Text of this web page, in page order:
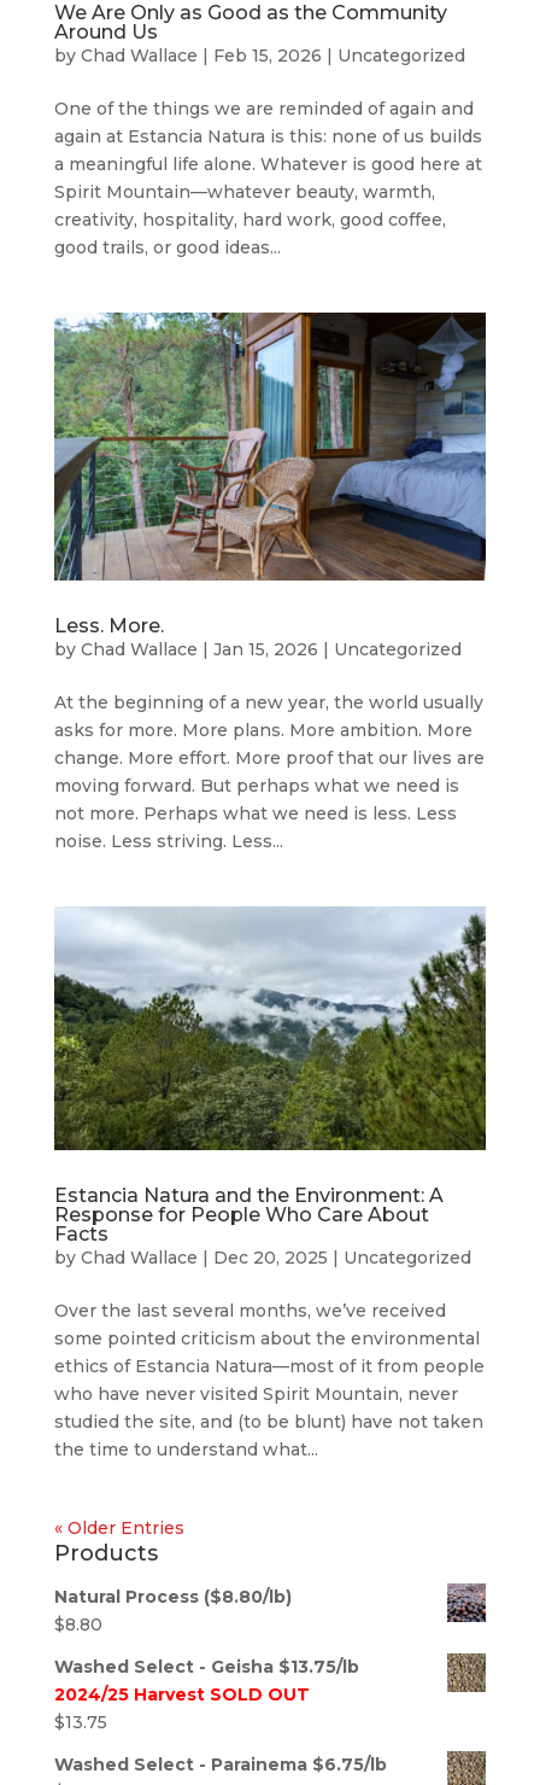
We Are Only as Good as the Community
Around Us
by Chad Wallace | Feb 15, 2026 | Uncategorized
One of the things we are reminded of again and
again at Estancia Natura is this: none of us builds
a meaningful life alone. Whatever is good here at
Spirit Mountain—whatever beauty, warmth,
creativity, hospitality, hard work, good coffee,
good trails, or good ideas...
Less. More.
by Chad Wallace | Jan 15, 2026 | Uncategorized
At the beginning of a new year, the world usually
asks for more. More plans. More ambition. More
change. More effort. More proof that our lives are
moving forward. But perhaps what we need is
not more. Perhaps what we need is less. Less
noise. Less striving. Less...
Estancia Natura and the Environment: A
Response for People Who Care About
Facts
by Chad Wallace | Dec 20, 2025 | Uncategorized
Over the last several months, we’ve received
some pointed criticism about the environmental
ethics of Estancia Natura—most of it from people
who have never visited Spirit Mountain, never
studied the site, and (to be blunt) have not taken
the time to understand what...
« Older Entries
Products
Natural Process ($8.80/lb)
$8.80
Washed Select - Geisha $13.75/lb
2024/25 Harvest SOLD OUT
$13.75
Washed Select - Parainema $6.75/lb